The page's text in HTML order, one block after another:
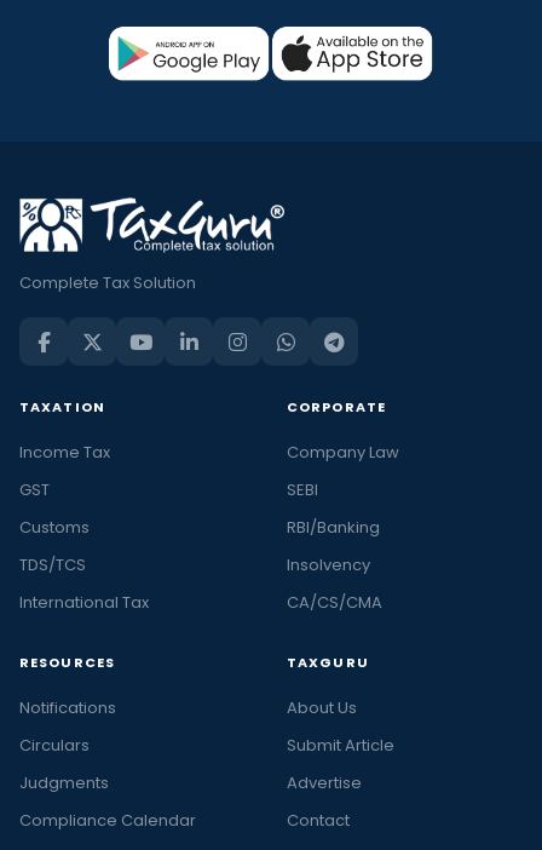
Complete Tax Solution
TAXATION
Income Tax
GST
Customs
TDS/TCS
International Tax
CORPORATE
Company Law
SEBI
RBI/Banking
Insolvency
CA/CS/CMA
RESOURCES
Notifications
Circulars
Judgments
Compliance Calendar
TAXGURU
About Us
Submit Article
Advertise
Contact